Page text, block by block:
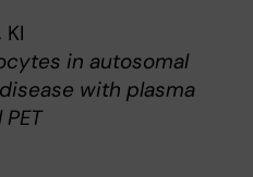
KI
in autosomal
with plasma